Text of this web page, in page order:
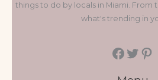
things to do by locals in Miami. From
what's trending in